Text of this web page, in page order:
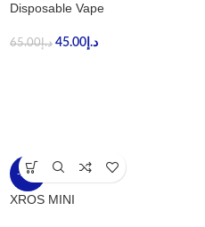
Disposable Vape
د.إ65.00 د.إ 45.00
-29%
XROS MINI